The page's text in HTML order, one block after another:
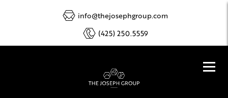
info@thejosephgroup.com
(425) 250.5559